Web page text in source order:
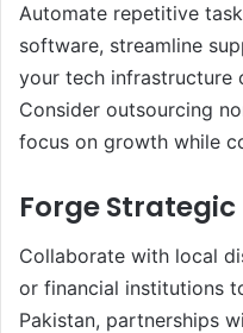
Automate repetitive
software, streamline
your tech infrastructure
Consider outsourcing
focus on growth while
Forge
Collaborate with local
or financial institutions
Pakistan, partnerships